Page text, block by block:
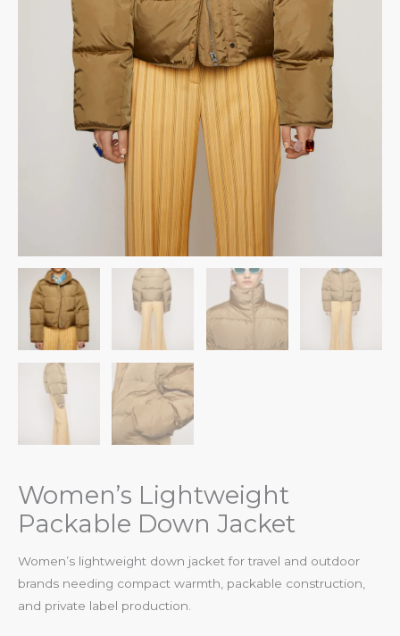
Women’s Lightweight
Packable Down Jacket
Women’s lightweight down jacket for travel and outdoor
brands needing compact warmth, packable construction,
and private label production.